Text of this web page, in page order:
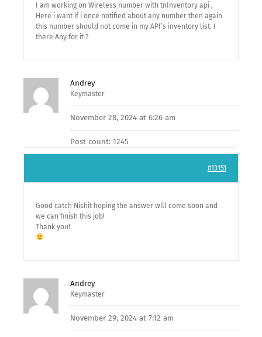
I am working on Wireless number with tnInventory api ,
Here i want if i once notified about any number then again
this number should not come in my API’s inventory list. I
there Any for it ?
Andrey
Keymaster
November 28, 2024 at 6:26 am
Post count: 1245
#13151
Good catch Nishit hoping the answer will come soon and
we can finish this job!
Thank you!
Andrey
Keymaster
November 29, 2024 at 7:12 am